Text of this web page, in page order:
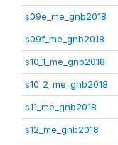
s09e_me_gnb2018
s09f_me_gnb2018
s10_1_me_gnb2018
s10_2_me_gnb2018
s11_me_gnb2018
s12_me_gnb2018